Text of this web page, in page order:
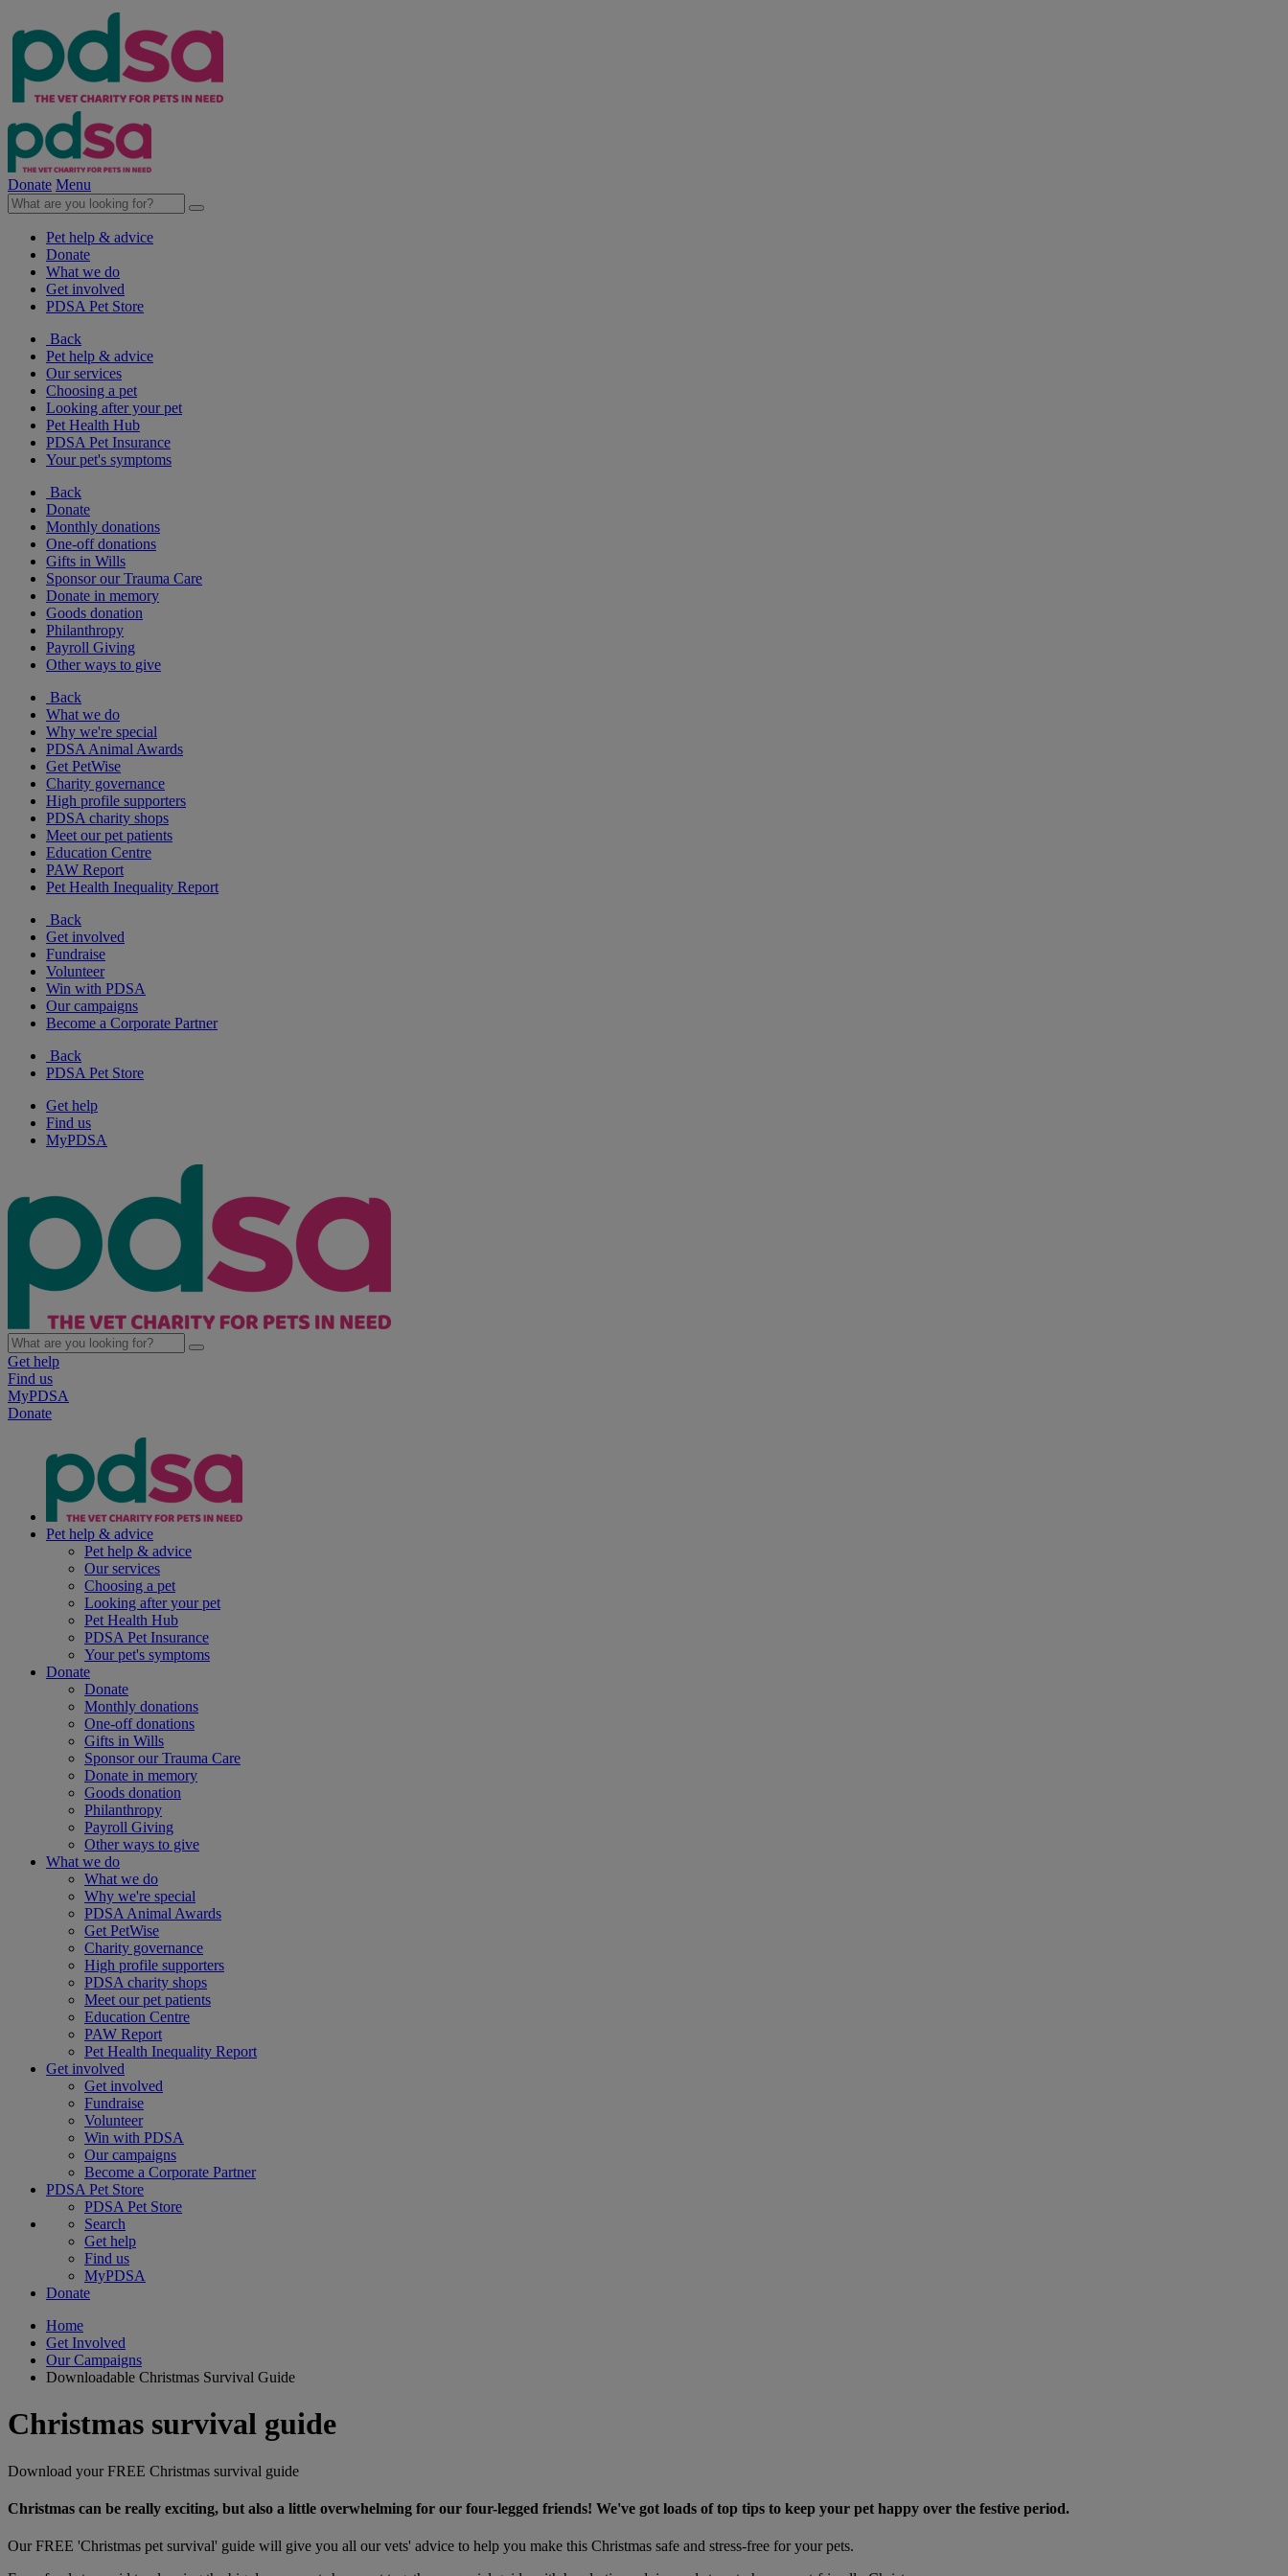
Donate Menu
Pet help & advice
Donate
What we do
Get involved
PDSA Pet Store
Back
Pet help & advice
Our services
Choosing a pet
Looking after your pet
Pet Health Hub
PDSA Pet Insurance
Your pet's symptoms
Back
Donate
Monthly donations
One-off donations
Gifts in Wills
Sponsor our Trauma Care
Donate in memory
Goods donation
Philanthropy
Payroll Giving
Other ways to give
Back
What we do
Why we're special
PDSA Animal Awards
Get PetWise
Charity governance
High profile supporters
PDSA charity shops
Meet our pet patients
Education Centre
PAW Report
Pet Health Inequality Report
Back
Get involved
Fundraise
Volunteer
Win with PDSA
Our campaigns
Become a Corporate Partner
Back
PDSA Pet Store
Get help
Find us
MyPDSA
Get help
Find us
MyPDSA
Donate
Pet help & advice
Pet help & advice
Our services
Choosing a pet
Looking after your pet
Pet Health Hub
PDSA Pet Insurance
Your pet's symptoms
Donate
Donate
Monthly donations
One-off donations
Gifts in Wills
Sponsor our Trauma Care
Donate in memory
Goods donation
Philanthropy
Payroll Giving
Other ways to give
What we do
What we do
Why we're special
PDSA Animal Awards
Get PetWise
Charity governance
High profile supporters
PDSA charity shops
Meet our pet patients
Education Centre
PAW Report
Pet Health Inequality Report
Get involved
Get involved
Fundraise
Volunteer
Win with PDSA
Our campaigns
Become a Corporate Partner
PDSA Pet Store
PDSA Pet Store
Search
Get help
Find us
MyPDSA
Donate
Home
Get Involved
Our Campaigns
Downloadable Christmas Survival Guide
Christmas survival guide
Download your FREE Christmas survival guide
Christmas can be really exciting, but also a little overwhelming for our four-legged friends! We've got loads of top tips to keep your pet happy over the festive period.
Our FREE 'Christmas pet survival' guide will give you all our vets' advice to help you make this Christmas safe and stress-free for your pets.